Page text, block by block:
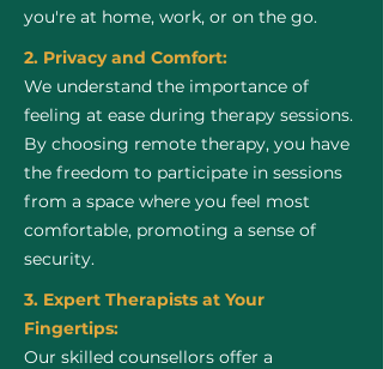
you're at home, work, or on the go.
2. Privacy and Comfort:
We understand the importance of
feeling at ease during therapy sessions.
By choosing remote therapy, you have
the freedom to participate in sessions
from a space where you feel most
comfortable, promoting a sense of
security.
3. Expert Therapists at Your
Fingertips:
Our skilled counsellors offer a